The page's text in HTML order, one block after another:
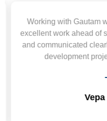
Working with Gautam
excellent work ahead of
and communicated
development
Vepa